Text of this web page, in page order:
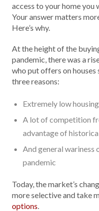
access to your home
Your answer matters
Here’s why.
At the height of the
pandemic, there was a
who put offers on houses
three reasons:
Extremely low
A lot of competition
advantage of
And general wariness
pandemic
Today, the market’s
more selective and take
options.